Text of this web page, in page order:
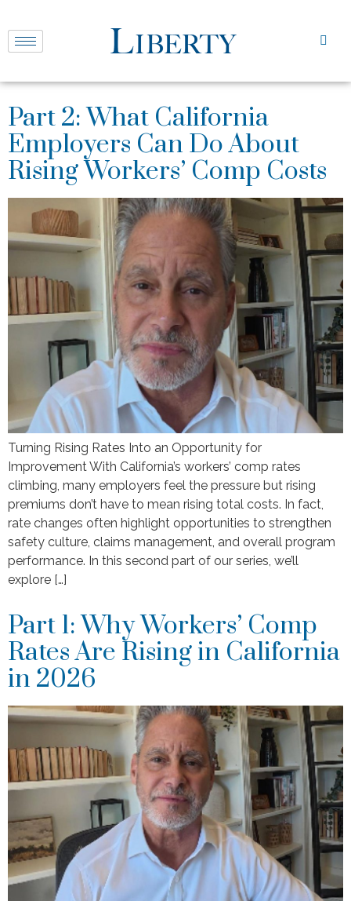
Part 2: What California
Employers Can Do About
Rising Workers’ Comp Costs
Turning Rising Rates Into an Opportunity for
Improvement With California’s workers’ comp rates
climbing, many employers feel the pressure but rising
premiums don’t have to mean rising total costs. In fact,
rate changes often highlight opportunities to strengthen
safety culture, claims management, and overall program
performance. In this second part of our series, we’ll
explore […]
Part 1: Why Workers’ Comp
Rates Are Rising in California
in 2026